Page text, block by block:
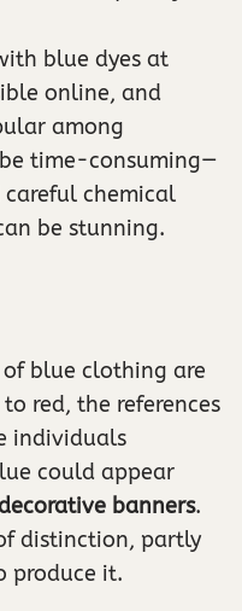
blue dyes at
online, and
among
be time-consuming—
chemical
be stunning.
blue clothing are
red, the references
individuals
could appear
banners.
distinction, partly
produce it.